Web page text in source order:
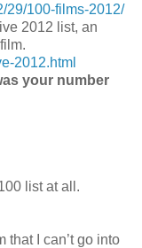
29/100-films-2012/
2012 list, an
2012.html
your number
list at all.
that I can’t go into